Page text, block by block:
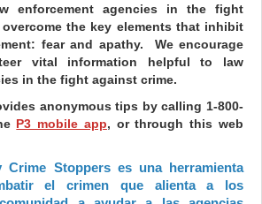
enforcement agencies in the fight
the key elements that inhibit
fear and apathy. We encourage
vital information helpful to law
in the fight against crime.
anonymous tips by calling 1-800-
P3 mobile app, or through this web
Crime Stoppers es una herramienta
el crimen que alienta a los